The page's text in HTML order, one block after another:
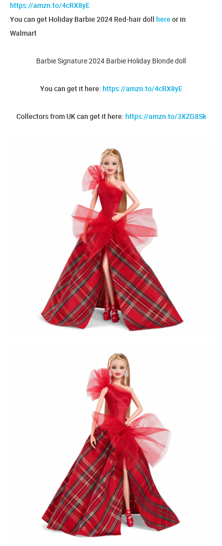
https://amzn.to/4cRX8yE
You can get Holiday Barbie 2024 Red-hair doll here or in
Walmart
Barbie Signature 2024 Barbie Holiday Blonde doll
You can get it here: https://amzn.to/4cRX8yE
Collectors from UK can get it here: https://amzn.to/3XZG8Sk